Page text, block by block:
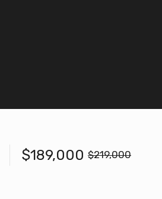
$189,000 $219,000